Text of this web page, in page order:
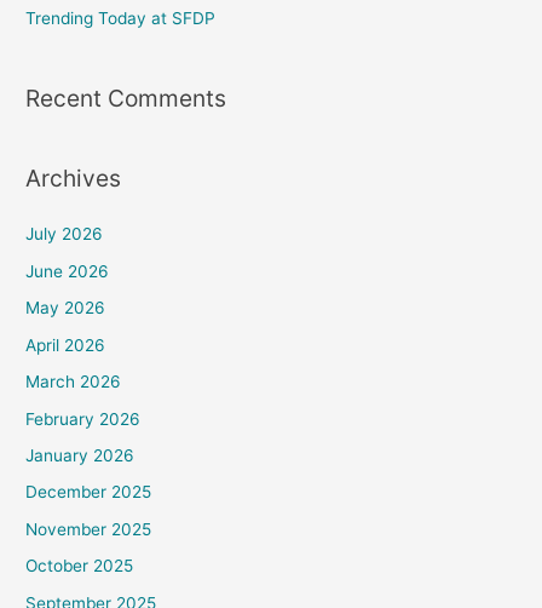
:
Trending Today at SFDP
Recent Comments
Archives
July 2026
June 2026
May 2026
April 2026
March 2026
February 2026
January 2026
December 2025
November 2025
October 2025
September 2025